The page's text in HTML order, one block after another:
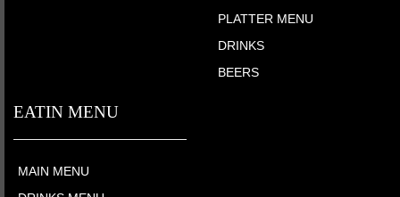
PLATTER MENU
DRINKS
BEERS
EATIN MENU
MAIN MENU